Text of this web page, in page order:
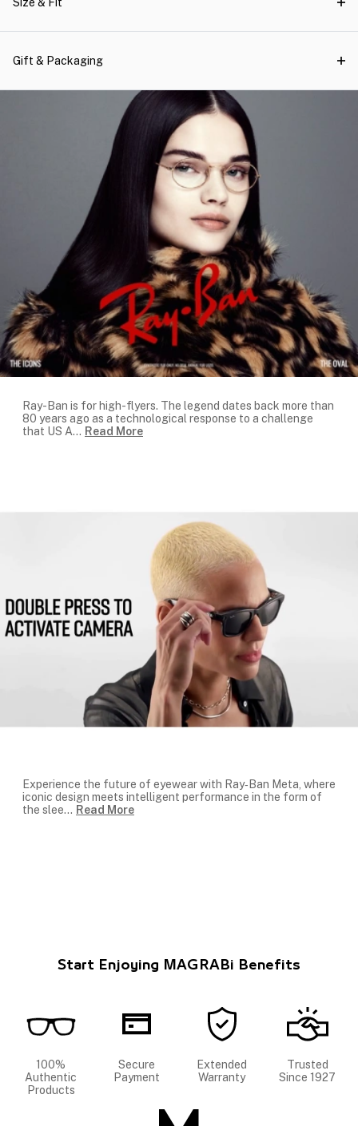
Size & Fit
Gift & Packaging
Ray-Ban is for high-flyers. The legend dates back more than
80 years ago as a technological response to a challenge
that US A... Read More
Experience the future of eyewear with Ray‑Ban Meta, where
iconic design meets intelligent performance in the form of
the slee... Read More
Start Enjoying MAGRABi Benefits
100%
Authentic
Products
Secure
Payment
Extended
Warranty
Trusted
Since 1927